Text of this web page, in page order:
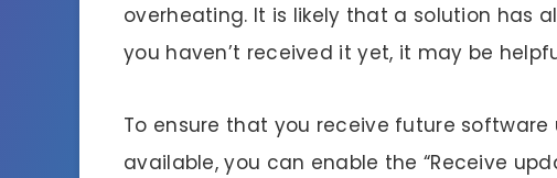
overheating. It is likely that a solution has
you haven’t received it yet, it may be
To ensure that you receive future
available, you can enable the “Receive